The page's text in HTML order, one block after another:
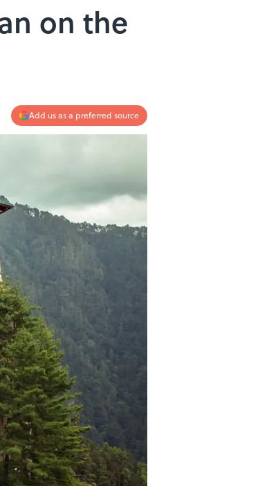
on the
Add us as a preferred source